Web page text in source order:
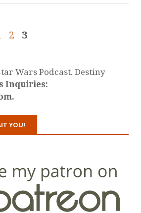
2 3
Wars Podcast. Destiny
Inquiries:
YOU!